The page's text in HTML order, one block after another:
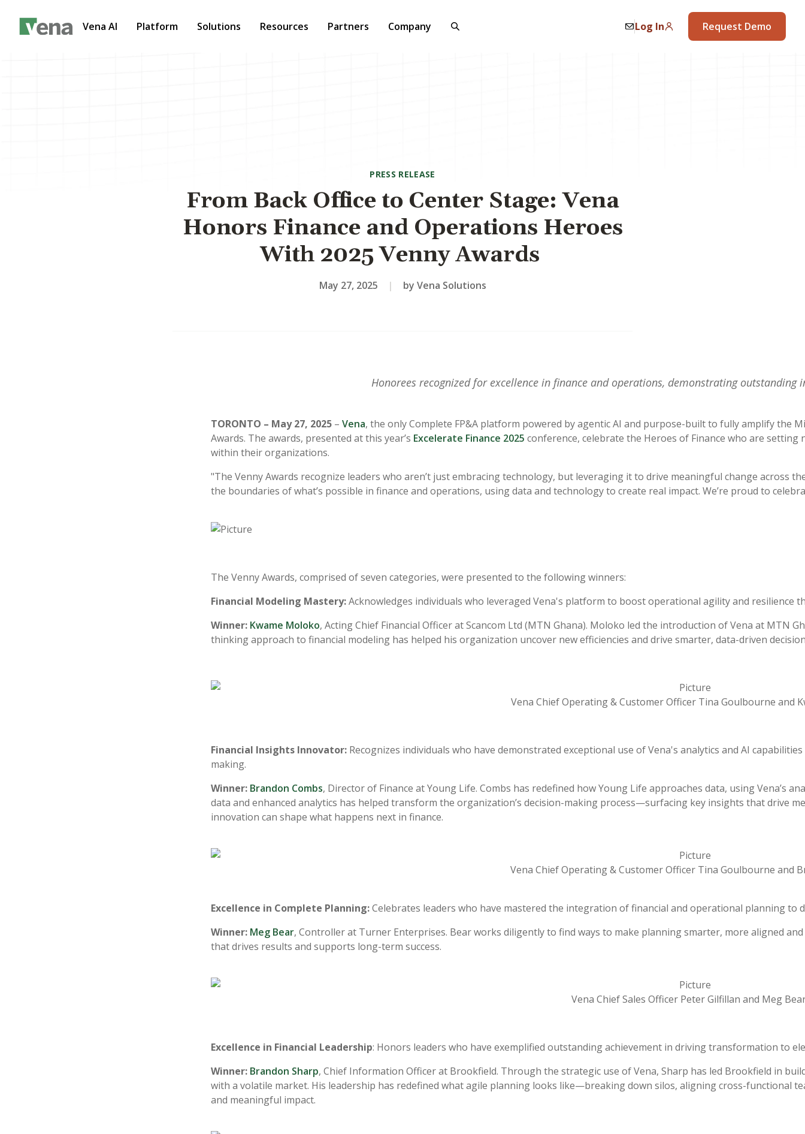
Vena AI Platform Solutions Resources Partners Company Log In Request Demo
PRESS RELEASE
From Back Office to Center Stage: Vena
Honors Finance and Operations Heroes
With 2025 Venny Awards
May 27, 2025 | by Vena Solutions
Honorees recognized for excellence in finance and operations, demonstrating
TORONTO – May 27, 2025 – Vena, the only Complete FP&A platform powered by agentic AI and purpose-built to fully amplify the
Awards. The awards, presented at this year’s Excelerate Finance 2025 conference, celebrate the Heroes of Finance who are
within their organizations.
"The Venny Awards recognize leaders who aren’t just embracing technology, but leveraging it to drive meaningful change across
the boundaries of what’s possible in finance and operations, using data and technology to create real impact. We’re proud to
The Venny Awards, comprised of seven categories, were presented to the following winners:
Financial Modeling Mastery:Acknowledges individuals who leveraged Vena's platform to boost operational agility and resilience
Winner: Kwame Moloko, Acting Chief Financial Officer at Scancom Ltd (MTN Ghana). Moloko led the introduction of Vena at MTN
thinking approach to financial modeling has helped his organization uncover new efficiencies and drive smarter, data-driven
Vena Chief Operating & Customer Officer Tina Goulbourne and
Financial Insights Innovator: Recognizes individuals who have demonstrated exceptional use of Vena's analytics and AI
making.
Winner: Brandon Combs, Director of Finance at Young Life. Combs has redefined how Young Life approaches data, using Vena’s
data and enhanced analytics has helped transform the organization’s decision-making process—surfacing key insights that drive
innovation can shape what happens next in finance.
Vena Chief Operating & Customer Officer Tina Goulbourne and
Excellence in Complete Planning:Celebrates leaders who have mastered the integration of financial and operational planning
Winner: Meg Bear, Controller at Turner Enterprises. Bear works diligently to find ways to make planning smarter, more aligned
that drives results and supports long-term success.
Vena Chief Sales Officer Peter Gilfillan and Meg
Excellence in Financial Leadership: Honors leaders who have exemplified outstanding achievement in driving transformation to
Winner: Brandon Sharp, Chief Information Officer at Brookfield. Through the strategic use of Vena, Sharp has led Brookfield in
with a volatile market. His leadership has redefined what agile planning looks like—breaking down silos, aligning cross-functional
and meaningful impact.